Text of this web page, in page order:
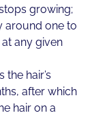
growing;
around one to
any given
hair’s
after which
hair on a